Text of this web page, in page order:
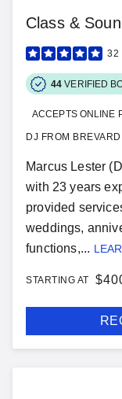
Class &
32
44 VERIFIED
ACCEPTS ONLINE
DJ FROM
Marcus Lester
with 23 years
provided
weddings,
functions,...
STARTING AT $